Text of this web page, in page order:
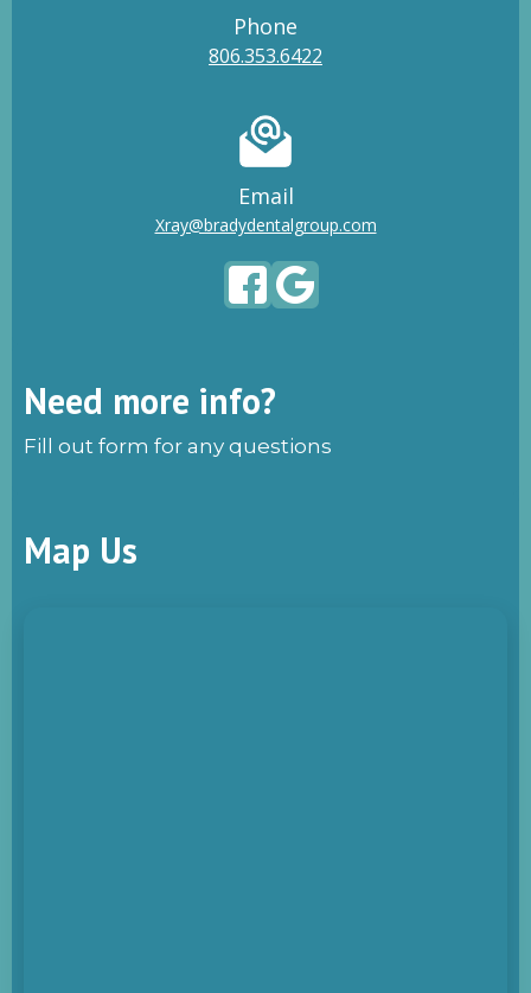
Phone
806.353.6422
Email
Xray@bradydentalgroup.com
Need more info?
Fill out form for any questions
Map Us